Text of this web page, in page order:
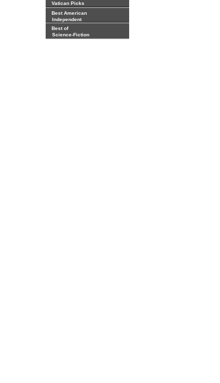
Vatican Picks
Best American
Independent
Best of
Science-Fiction